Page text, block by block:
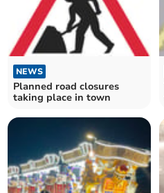
NEWS
Planned road closures
taking place in town